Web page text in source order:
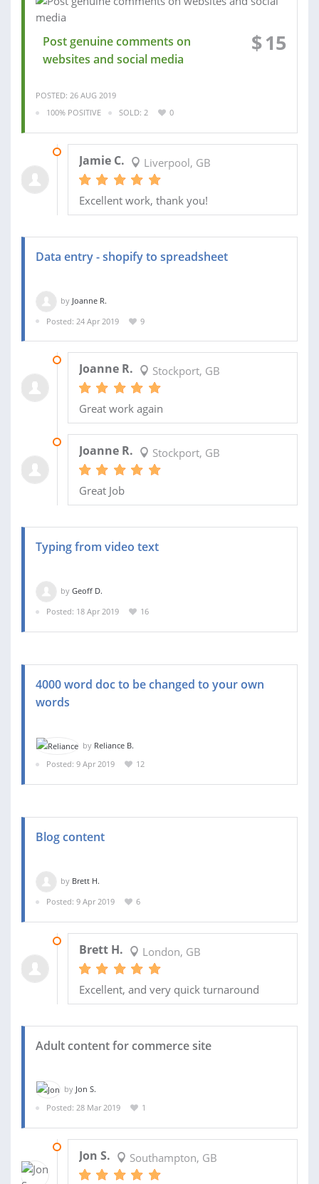
Post genuine comments on
websites and social media
$15
POSTED: 26 AUG 2019
100% POSITIVE
SOLD: 2 0
Jamie C. Liverpool, GB
Excellent work, thank you!
Data entry - shopify to spreadsheet
by Joanne R.
Posted: 24 Apr 2019
9
Joanne R. Stockport, GB
Great work again
Joanne R. Stockport, GB
Great Job
Typing from video text
by Geoff D.
Posted: 18 Apr 2019
16
4000 word doc to be changed to your own
words
by Reliance B.
Posted: 9 Apr 2019
12
Blog content
by Brett H.
Posted: 9 Apr 2019
6
Brett H. London, GB
Excellent, and very quick turnaround
Adult content for commerce site
by Jon S.
Posted: 28 Mar 2019
1
Jon S. Southampton, GB